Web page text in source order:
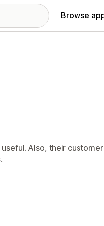
Browse
useful. Also, their